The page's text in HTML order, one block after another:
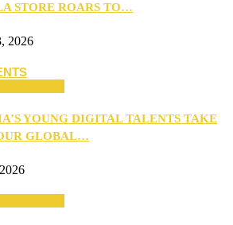
STORE ROARS TO…
2026
YOUNG DIGITAL TALENTS TAKE
GLOBAL…